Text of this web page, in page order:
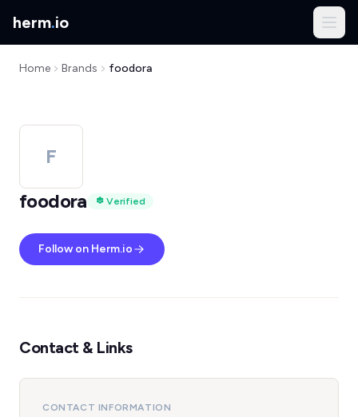
herm.io
Home Brands foodora
F
foodora
Verified
Follow on Herm.io
Contact & Links
CONTACT INFORMATION